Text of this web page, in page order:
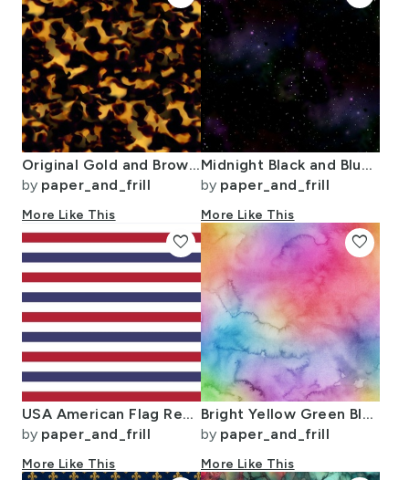
Original Gold and Brown Tortoiseshell Seamless Repeat Pattern
by paper_and_frill
More Like This
Midnight Black and Blue Night Sky Nova
by paper_and_frill
More Like This
USA American Flag Red White and Blue Alternating Stripes
by paper_and_frill
More Like This
favorite
Bright Yellow Green Blue Pink Pastel Rainbow Watercolor Ombre Shades
by paper_and_frill
More Like This
favorite